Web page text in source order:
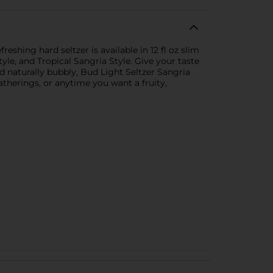
hard seltzer is available in 12 fl oz slim
and Tropical Sangria Style. Give your taste
naturally bubbly, Bud Light Seltzer Sangria
or anytime you want a fruity,